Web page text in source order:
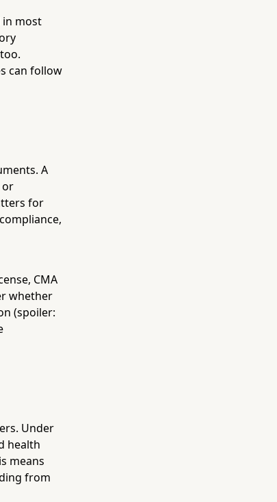
in most
can follow
A
or
for
CMA
whether
(spoiler:
Under
health
means
from